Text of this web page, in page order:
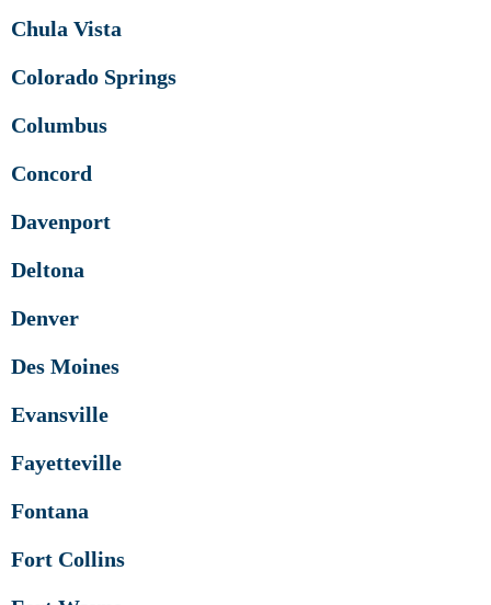
Chula Vista
Colorado Springs
Columbus
Concord
Davenport
Deltona
Denver
Des Moines
Evansville
Fayetteville
Fontana
Fort Collins